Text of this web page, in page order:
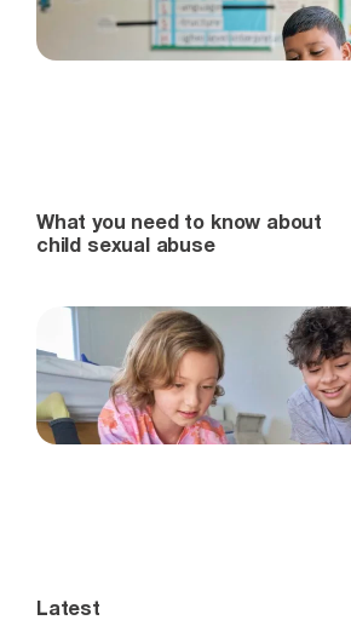
What you need to know about
child sexual abuse
Latest